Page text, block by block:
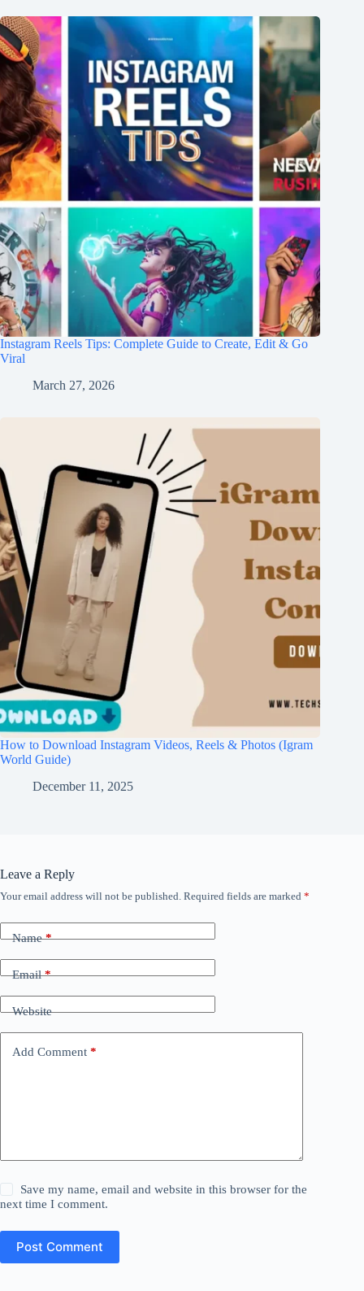
Instagram Reels Tips: Complete Guide to Create, Edit & Go
Viral
March 27, 2026
How to Download Instagram Videos, Reels & Photos (Igram
World Guide)
December 11, 2025
Leave a Reply
Your email address will not be published. Required fields are marked *
Name*
Email*
Website
Add Comment *
Save my name, email and website in this browser for the
next time I comment.
Post Comment